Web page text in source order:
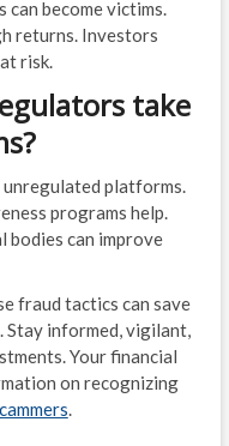
can become victims.
returns. Investors
risk.
take
platforms.
programs help.
can improve
fraud tactics can save
Stay informed, vigilant,
Your financial
on recognizing
.